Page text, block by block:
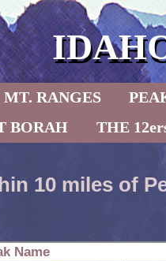
content
content
MT. RANGES
BORAH
THE
10 miles of
Name